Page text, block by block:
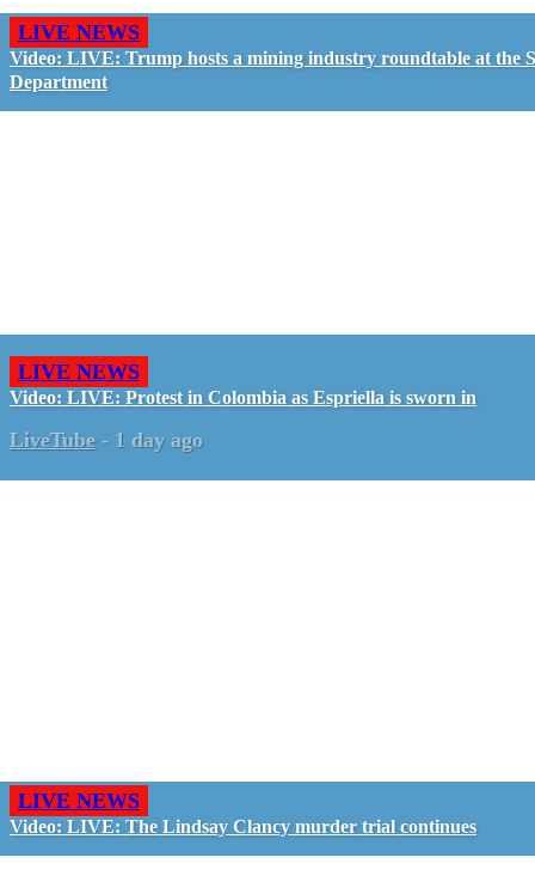
LIVE NEWS
Video: LIVE: Trump hosts a mining industry roundtable at the
Department
LIVE NEWS
Video: LIVE: Protest in Colombia as Espriella is sworn in
LiveTube - 1 day ago
LIVE NEWS
Video: LIVE: The Lindsay Clancy murder trial continues